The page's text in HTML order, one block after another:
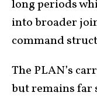
long periods
into broader
command
The PLAN’s
but remains far